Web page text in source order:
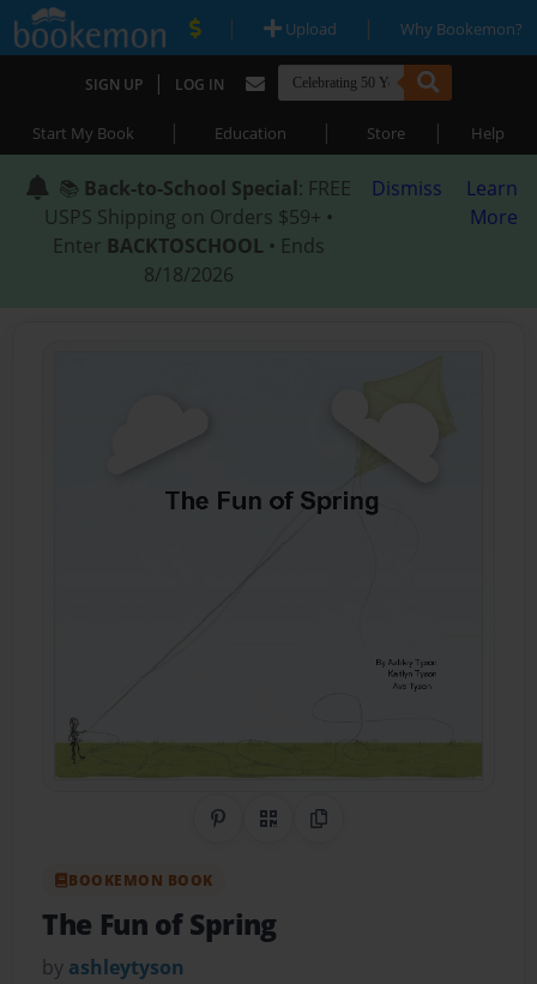
| Upload | Why Bookemon?
SIGN UP | LOG IN
Start My Book | Education | Store | Help
📚 Back-to-School Special: FREE
USPS Shipping on Orders $59+ •
Enter BACKTOSCHOOL • Ends
8/18/2026
Dismiss
Learn
More
Share on Pinterest
QR CodeCopy Link
BOOKEMON BOOK
The Fun of Spring
by ashleytyson